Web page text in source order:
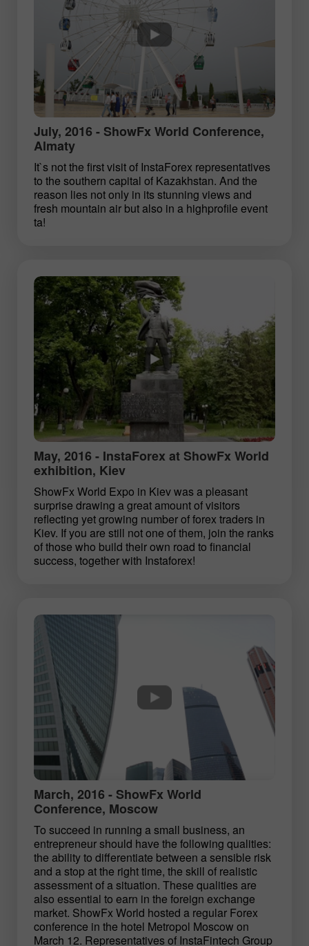
July, 2016 - ShowFx World Conference,
Almaty
It`s not the first visit of InstaForex representatives
to the southern capital of Kazakhstan. And the
reason lies not only in its stunning views and
fresh mountain air but also in a high­profile event
ta!
May, 2016 - InstaForex at ShowFx World
exhibition, Kiev
ShowFx World Expo in Kiev was a pleasant
surprise drawing a great amount of visitors
reflecting yet growing number of forex traders in
Kiev. If you are still not one of them, join the ranks
of those who build their own road to financial
success, together with Instaforex!
March, 2016 - ShowFx World
Conference, Moscow
To succeed in running a small business, an
entrepreneur should have the following qualities:
the ability to differentiate between a sensible risk
and a stop at the right time, the skill of realistic
assessment of a situation. These qualities are
also essential to earn in the foreign exchange
market. ShowFx World hosted a regular Forex
conference in the hotel Metropol Moscow on
March 12. Representatives of InstaFintech Group